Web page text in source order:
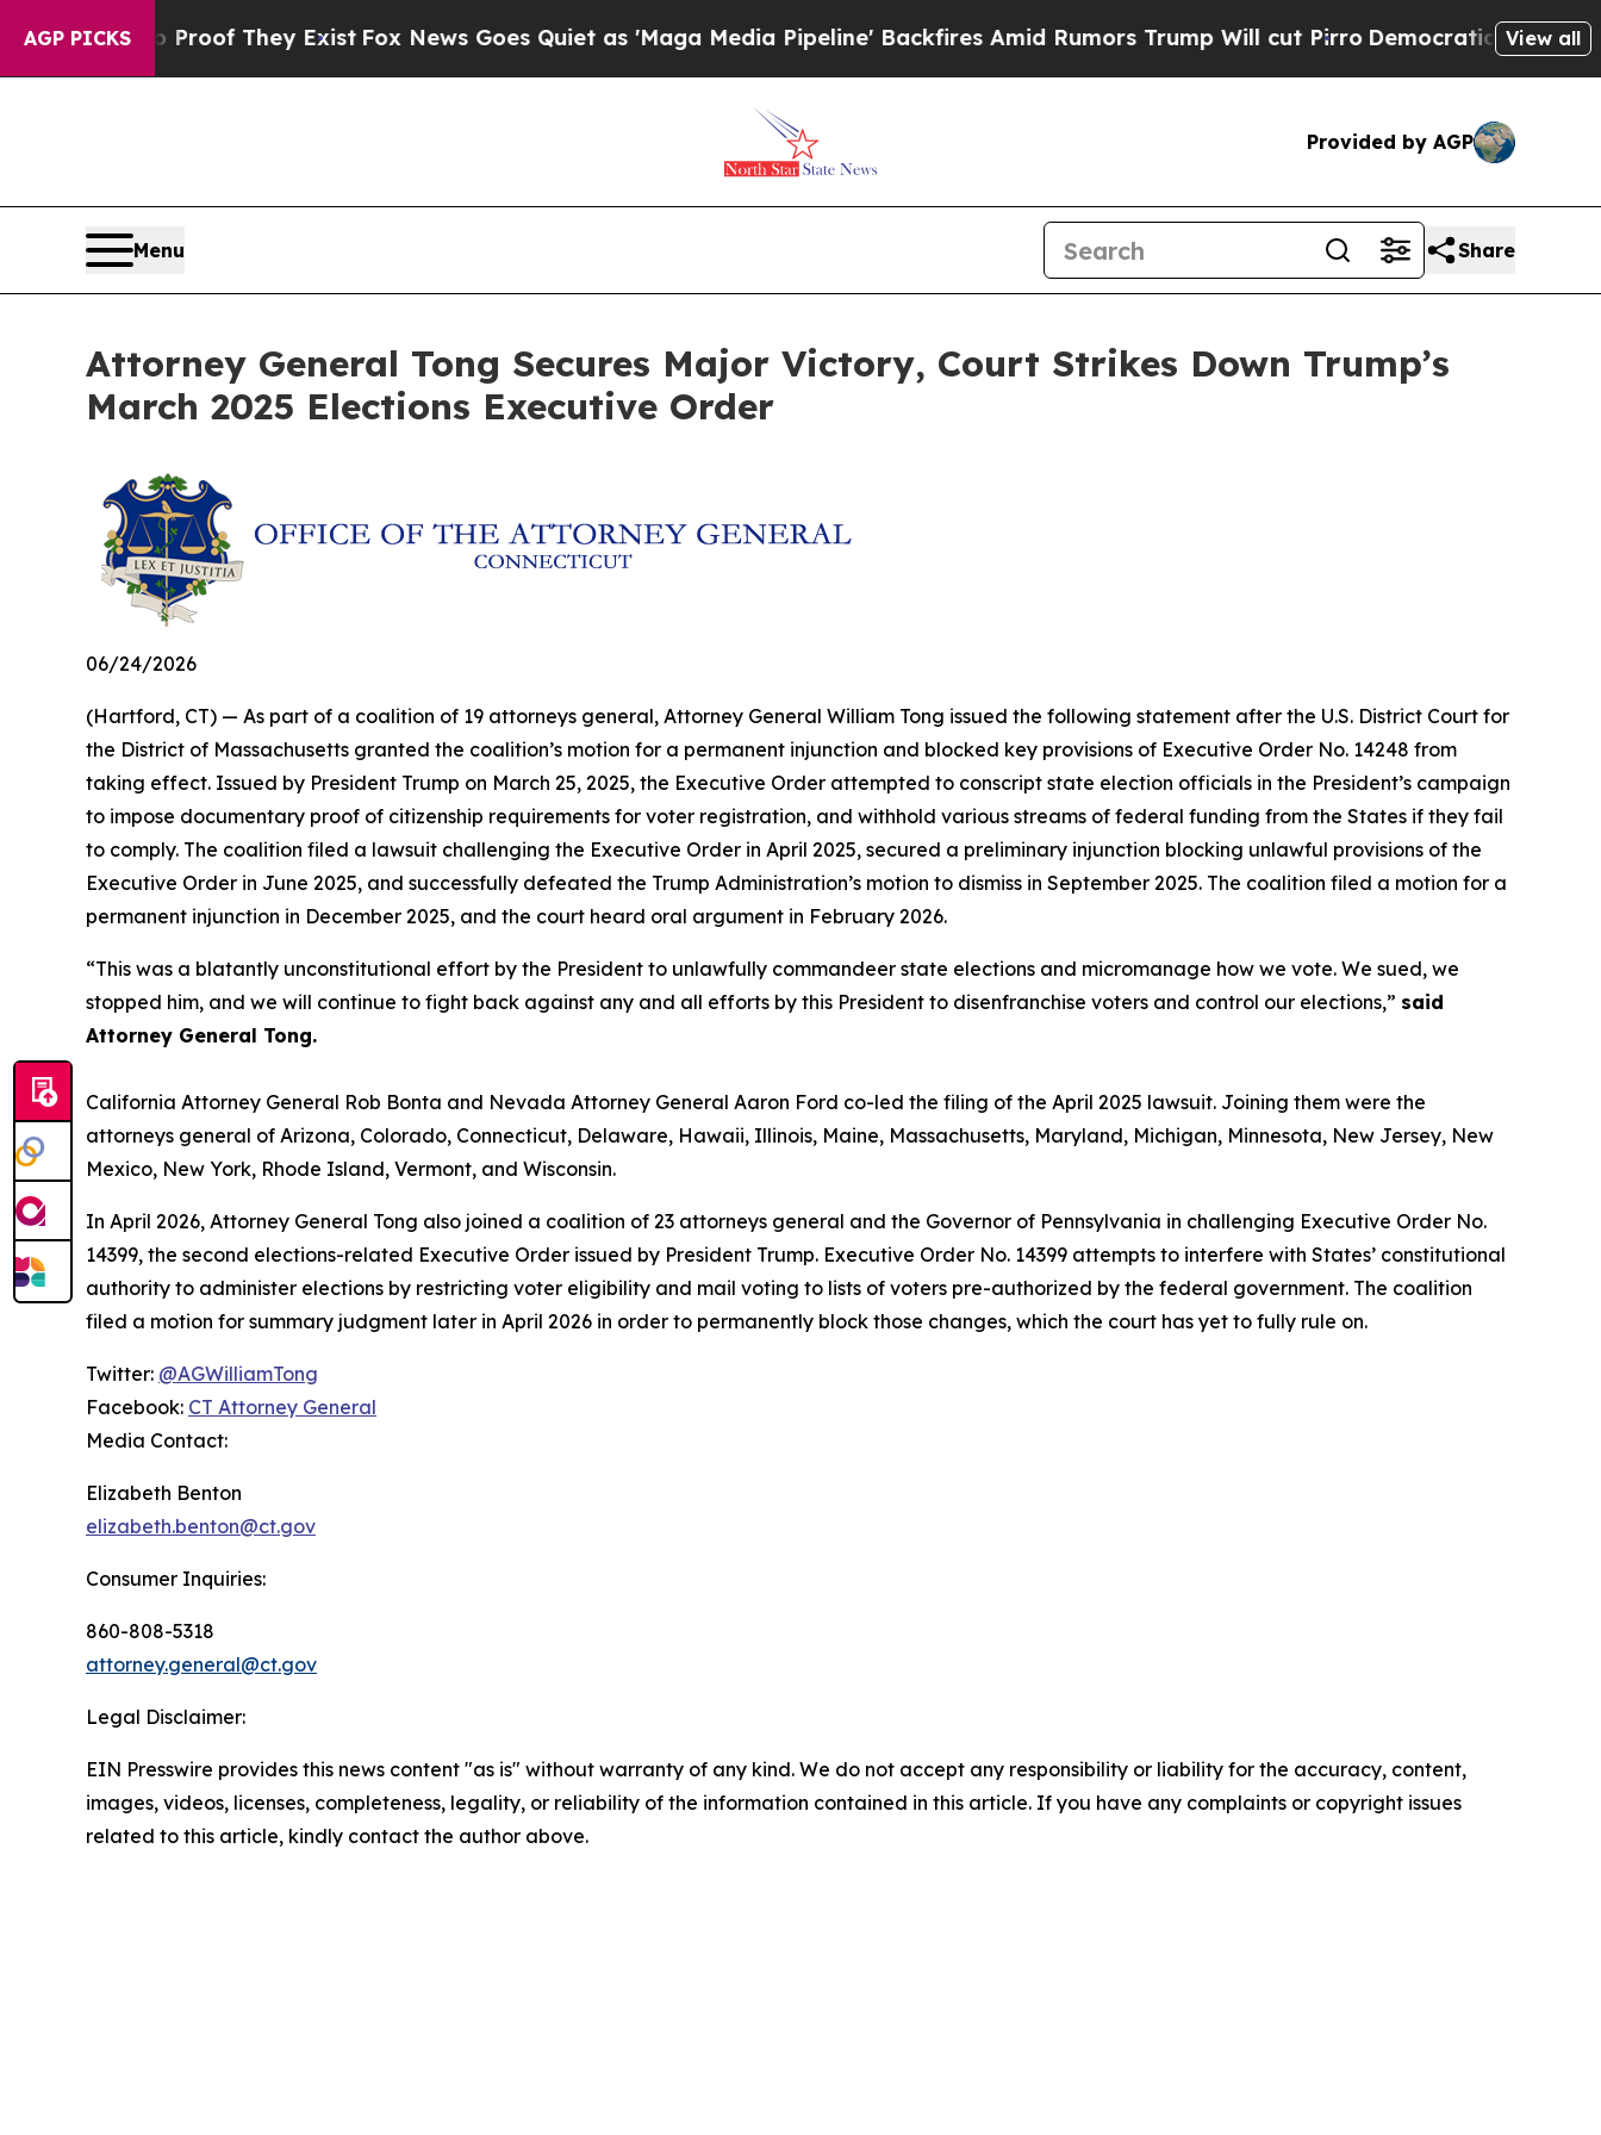
AGP PICKS
no Proof They ExistFox News Goes Quiet as 'Maga Media Pipeline' Backfires Amid Rumors Trump Will cut PirroDemocratic Socialists of
View all
Provided by AGP
Menu Share
Attorney General Tong Secures Major Victory, Court Strikes Down Trump’s
March 2025 Elections Executive Order
06/24/2026
(Hartford, CT) — As part of a coalition of 19 attorneys general, Attorney General William Tong issued the following statement after the U.S. District Court for
the District of Massachusetts granted the coalition’s motion for a permanent injunction and blocked key provisions of Executive Order No. 14248 from
taking effect. Issued by President Trump on March 25, 2025, the Executive Order attempted to conscript state election officials in the President’s campaign
to impose documentary proof of citizenship requirements for voter registration, and withhold various streams of federal funding from the States if they fail
to comply. The coalition filed a lawsuit challenging the Executive Order in April 2025, secured a preliminary injunction blocking unlawful provisions of the
Executive Order in June 2025, and successfully defeated the Trump Administration’s motion to dismiss in September 2025. The coalition filed a motion for a
permanent injunction in December 2025, and the court heard oral argument in February 2026.
“This was a blatantly unconstitutional effort by the President to unlawfully commandeer state elections and micromanage how we vote. We sued, we
stopped him, and we will continue to fight back against any and all efforts by this President to disenfranchise voters and control our elections,” said
Attorney General Tong.
California Attorney General Rob Bonta and Nevada Attorney General Aaron Ford co-led the filing of the April 2025 lawsuit. Joining them were the
attorneys general of Arizona, Colorado, Connecticut, Delaware, Hawaii, Illinois, Maine, Massachusetts, Maryland, Michigan, Minnesota, New Jersey, New
Mexico, New York, Rhode Island, Vermont, and Wisconsin.
In April 2026, Attorney General Tong also joined a coalition of 23 attorneys general and the Governor of Pennsylvania in challenging Executive Order No.
14399, the second elections-related Executive Order issued by President Trump. Executive Order No. 14399 attempts to interfere with States’ constitutional
authority to administer elections by restricting voter eligibility and mail voting to lists of voters pre-authorized by the federal government. The coalition
filed a motion for summary judgment later in April 2026 in order to permanently block those changes, which the court has yet to fully rule on.
Twitter: @AGWilliamTong
Facebook: CT Attorney General
Media Contact:
Elizabeth Benton
elizabeth.benton@ct.gov
Consumer Inquiries:
860-808-5318
attorney.general@ct.gov
Legal Disclaimer:
EIN Presswire provides this news content "as is" without warranty of any kind. We do not accept any responsibility or liability for the accuracy, content,
images, videos, licenses, completeness, legality, or reliability of the information contained in this article. If you have any complaints or copyright issues
related to this article, kindly contact the author above.